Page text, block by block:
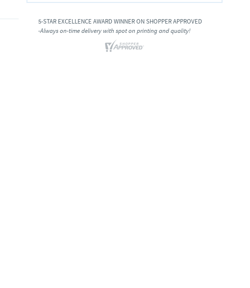
5-STAR EXCELLENCE AWARD WINNER ON SHOPPER APPROVED
-Always on-time delivery with spot on printing and quality!